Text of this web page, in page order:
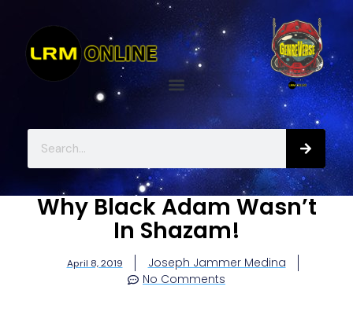
Why Black Adam Wasn’t
In Shazam!
April 8, 2019
Joseph Jammer Medina
No Comments